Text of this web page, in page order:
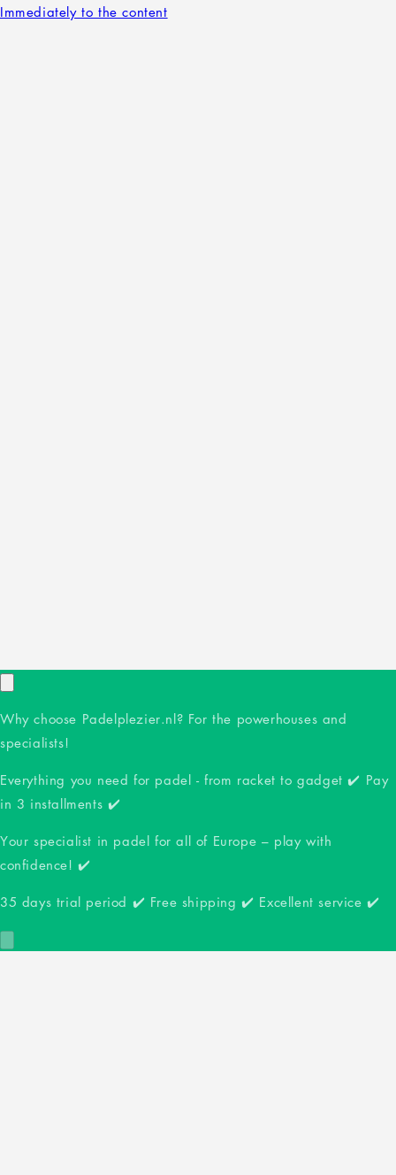
Immediately to the content
Why choose Padelplezier.nl? For the powerhouses and
specialists!
Everything you need for padel - from racket to gadget ✔️ Pay
in 3 installments ✔️
Your specialist in padel for all of Europe – play with
confidence! ✔️
35 days trial period ✔️ Free shipping ✔️ Excellent service ✔️